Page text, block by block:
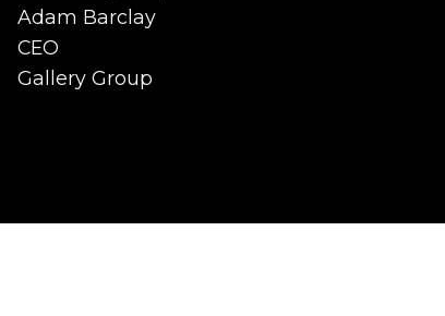
Adam Barclay
CEO
Gallery Group